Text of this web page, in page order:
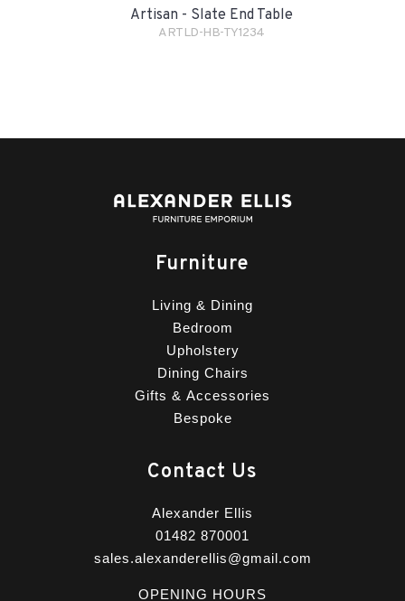
Artisan - Slate End Table
ARTLD-HB-TY1234
Furniture
Living & Dining
Bedroom
Upholstery
Dining Chairs
Gifts & Accessories
Bespoke
Contact Us
Alexander Ellis
01482 870001
sales.alexanderellis@gmail.com
OPENING HOURS